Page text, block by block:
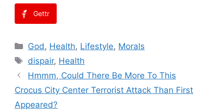
Gettr
Categories
God , Health, Lifestyle, Morals
Tags
dispair, Health
Hmmm, Could There Be More To This
Crocus City Center Terrorist Attack Than First
Appeared?